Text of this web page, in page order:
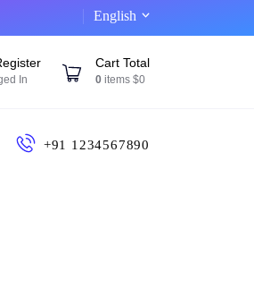
English
In
Cart Total
0 items $0
+91 1234567890